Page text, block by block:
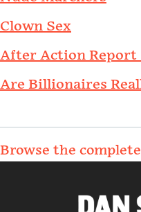
Clown Sex
After Action Report
Are Billionaires
Browse the